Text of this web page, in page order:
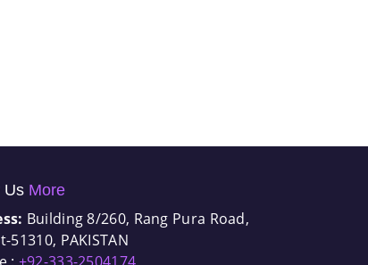
Us More
Building 8/260, Rang Pura Road,
51310, PAKISTAN